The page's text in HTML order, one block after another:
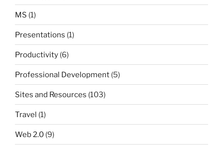
MS (1)
Presentations (1)
Productivity (6)
Professional Development (5)
Sites and Resources (103)
Travel (1)
Web 2.0 (9)